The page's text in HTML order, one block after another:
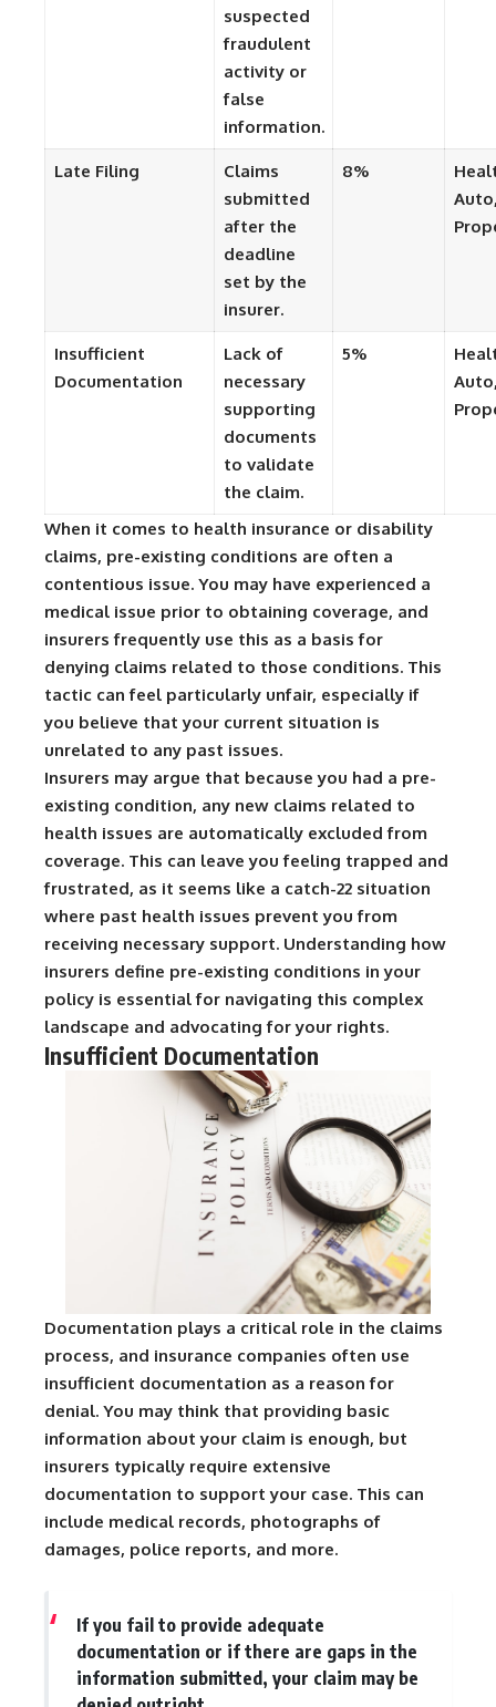
suspected
fraudulent
activity or
false
information.
Late Filing
Claims
submitted
after the
deadline
set by the
insurer.
8%
Insufficient
Documentation
Lack of
necessary
supporting
documents
to validate
the claim.
5%
When it comes to health insurance or disability
claims, pre-existing conditions are often a
contentious issue. You may have experienced a
medical issue prior to obtaining coverage, and
insurers frequently use this as a basis for
denying claims related to those conditions. This
tactic can feel particularly unfair, especially if
you believe that your current situation is
unrelated to any past issues.
Insurers may argue that because you had a pre-
existing condition, any new claims related to
health issues are automatically excluded from
coverage. This can leave you feeling trapped and
frustrated, as it seems like a catch-22 situation
where past health issues prevent you from
receiving necessary support. Understanding how
insurers define pre-existing conditions in your
policy is essential for navigating this complex
landscape and advocating for your rights.
Insufficient Documentation
Documentation plays a critical role in the claims
process, and insurance companies often use
insufficient documentation as a reason for
denial. You may think that providing basic
information about your claim is enough, but
insurers typically require extensive
documentation to support your case. This can
include medical records, photographs of
damages, police reports, and more.
If you fail to provide adequate
documentation or if there are gaps in the
information submitted, your claim may be